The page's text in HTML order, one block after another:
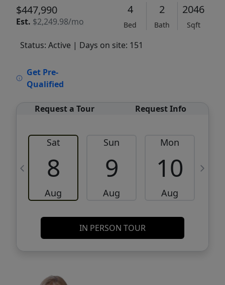
$447,990
Est. $2,249.98/mo
4
Bed
2
Bath
2046
Sqft
Status: Active | Days on site: 151
Get Pre-
Qualified
Request a Tour Request Info
Sat
8
Aug
Sun
9
Aug
Mon
10
Aug
IN PERSON TOUR